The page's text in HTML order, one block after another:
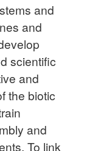
and
and
scientific
and
the biotic
and
To link